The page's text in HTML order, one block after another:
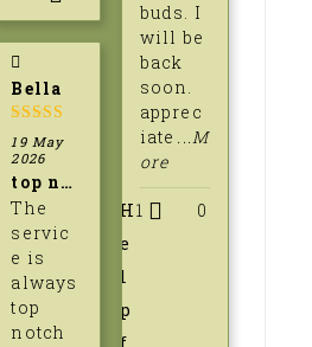
buds. I
will be
back
soon.
apprec
iate ...M
ore
H
e
l
p
1 0
Bella
5out of 5
19 May
2026
top notch service amd seeds
The
servic
e is
always
top
notch